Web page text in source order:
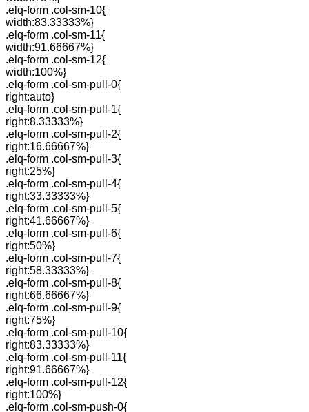
.elq-form .col-sm-10{
width:83.33333%}
.elq-form .col-sm-11{
width:91.66667%}
.elq-form .col-sm-12{
width:100%}
.elq-form .col-sm-pull-0{
right:auto}
.elq-form .col-sm-pull-1{
right:8.33333%}
.elq-form .col-sm-pull-2{
right:16.66667%}
.elq-form .col-sm-pull-3{
right:25%}
.elq-form .col-sm-pull-4{
right:33.33333%}
.elq-form .col-sm-pull-5{
right:41.66667%}
.elq-form .col-sm-pull-6{
right:50%}
.elq-form .col-sm-pull-7{
right:58.33333%}
.elq-form .col-sm-pull-8{
right:66.66667%}
.elq-form .col-sm-pull-9{
right:75%}
.elq-form .col-sm-pull-10{
right:83.33333%}
.elq-form .col-sm-pull-11{
right:91.66667%}
.elq-form .col-sm-pull-12{
right:100%}
.elq-form .col-sm-push-0{